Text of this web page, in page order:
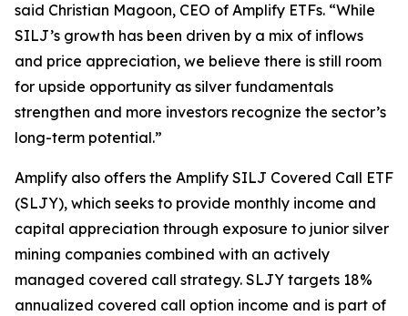
said Christian Magoon, CEO of Amplify ETFs. “While
SILJ’s growth has been driven by a mix of inflows
and price appreciation, we believe there is still room
for upside opportunity as silver fundamentals
strengthen and more investors recognize the sector’s
long-term potential.”
Amplify also offers the Amplify SILJ Covered Call ETF
(SLJY), which seeks to provide monthly income and
capital appreciation through exposure to junior silver
mining companies combined with an actively
managed covered call strategy. SLJY targets 18%
annualized covered call option income and is part of